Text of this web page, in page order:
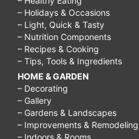
– Holidays & Occasions
– Light, Quick & Tasty
– Nutrition Components
– Recipes & Cooking
– Tips, Tools & Ingredients
HOME & GARDEN
– Decorating
– Gallery
– Gardens & Landscapes
– Improvements & Remodeling
– Indoors & Rooms